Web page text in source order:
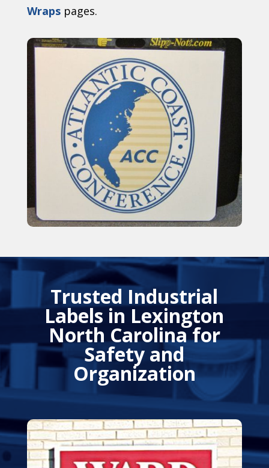
Wraps pages.
Trusted Industrial
Labels in Lexington
North Carolina for
Safety and
Organization